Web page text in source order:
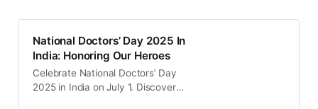
National Doctors’ Day 2025 In
India: Honoring Our Heroes
Celebrate National Doctors’ Day
2025 in India on July 1. Discover